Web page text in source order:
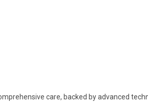
care, backed by advanced